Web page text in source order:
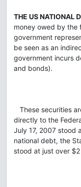
THE US NATIONAL
money owed by the
government
be seen as an
government incurs
and bonds).
These securities
directly to the
July 17, 2007 stood
national debt, the
stood at just over $2